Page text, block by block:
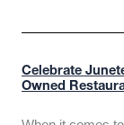
Celebrate
Owned